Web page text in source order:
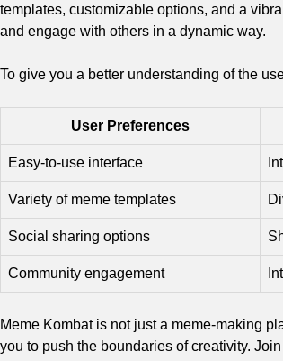
templates, customizable options, and a
and engage with others in a dynamic way.
To give you a better understanding of the
User Preferences
Easy-to-use interface
Variety of meme templates
Social sharing options
Community engagement
Meme Kombat is not just a meme-making
you to push the boundaries of creativity.